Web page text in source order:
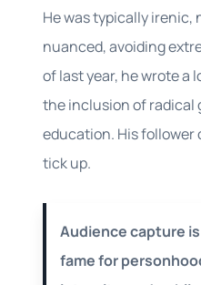
He was typically irenic,
nuanced, avoiding
of last year, he wrote a
the inclusion of radical
education. His follower
tick up.
Audience capture
fame for